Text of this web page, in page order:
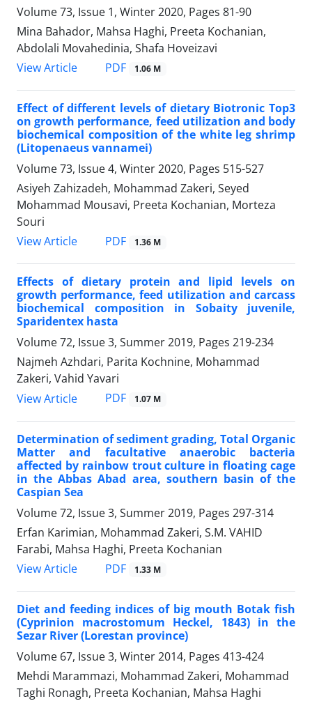
Volume 73, Issue 1, Winter 2020, Pages 81-90
Mina Bahador, Mahsa Haghi, Preeta Kochanian,
Abdolali Movahedinia, Shafa Hoveizavi
View Article
PDF 1.06 M
Effect of different levels of dietary Biotronic Top3
on growth performance, feed utilization and body
biochemical composition of the white leg shrimp
(Litopenaeus vannamei)
Volume 73, Issue 4, Winter 2020, Pages 515-527
Asiyeh Zahizadeh, Mohammad Zakeri, Seyed
Mohammad Mousavi, Preeta Kochanian, Morteza
Souri
View Article
PDF 1.36 M
Effects of dietary protein and lipid levels on
growth performance, feed utilization and carcass
biochemical composition in Sobaity juvenile,
Sparidentex hasta
Volume 72, Issue 3, Summer 2019, Pages 219-234
Najmeh Azhdari, Parita Kochnine, Mohammad
Zakeri, Vahid Yavari
View Article
PDF 1.07 M
Determination of sediment grading, Total Organic
Matter and facultative anaerobic bacteria
affected by rainbow trout culture in floating cage
in the Abbas Abad area, southern basin of the
Caspian Sea
Volume 72, Issue 3, Summer 2019, Pages 297-314
Erfan Karimian, Mohammad Zakeri, S.M. VAHID
Farabi, Mahsa Haghi, Preeta Kochanian
View Article
PDF 1.33 M
Diet and feeding indices of big mouth Botak fish
(Cyprinion macrostomum Heckel, 1843) in the
Sezar River (Lorestan province)
Volume 67, Issue 3, Winter 2014, Pages 413-424
Mehdi Marammazi, Mohammad Zakeri, Mohammad
Taghi Ronagh, Preeta Kochanian, Mahsa Haghi